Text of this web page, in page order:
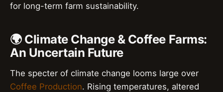
for long-term farm sustainability.
🌍 Climate Change & Coffee Farms:
An Uncertain Future
The specter of climate change looms large over
Coffee Production. Rising temperatures, altered